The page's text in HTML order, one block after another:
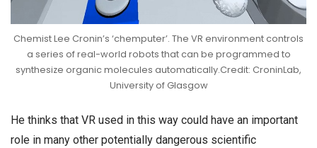
Chemist Lee Cronin’s ‘chemputer’. The VR environment controls
a series of real-world robots that can be programmed to
synthesize organic molecules automatically.Credit: CroninLab,
University of Glasgow
He thinks that VR used in this way could have an important
role in many other potentially dangerous scientific